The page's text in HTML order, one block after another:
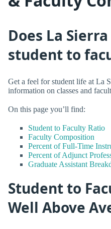
Does La
student to
Get a feel for student life at La
information on classes and
On this page you’ll find:
Student to Faculty Ratio
Faculty Composition
Percent of Full-Time
Percent of Adjunct
Graduate Assistant
Student to
Well Above